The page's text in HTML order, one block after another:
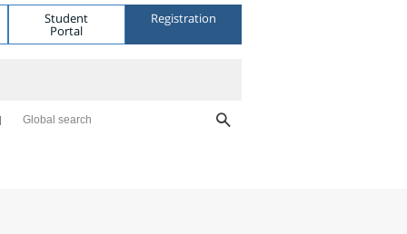
Student
Portal
Registration
Global search